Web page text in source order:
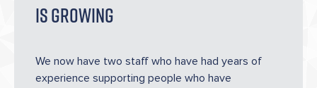
is Growing
We now have two staff who have had years of
experience supporting people who have